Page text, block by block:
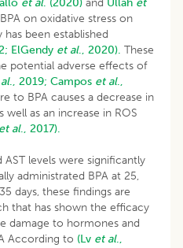
on oxidative stress on
been established
ElGendy et al., 2020). These
potential adverse effects of
., 2019; Campos et al.,
to BPA causes a decrease in
as an increase in ROS
et al., 2017).
AST levels were significantly
administrated BPA at 25,
days, these findings are
that has shown the efficacy
damage to hormones and
According to (Lv et al.,